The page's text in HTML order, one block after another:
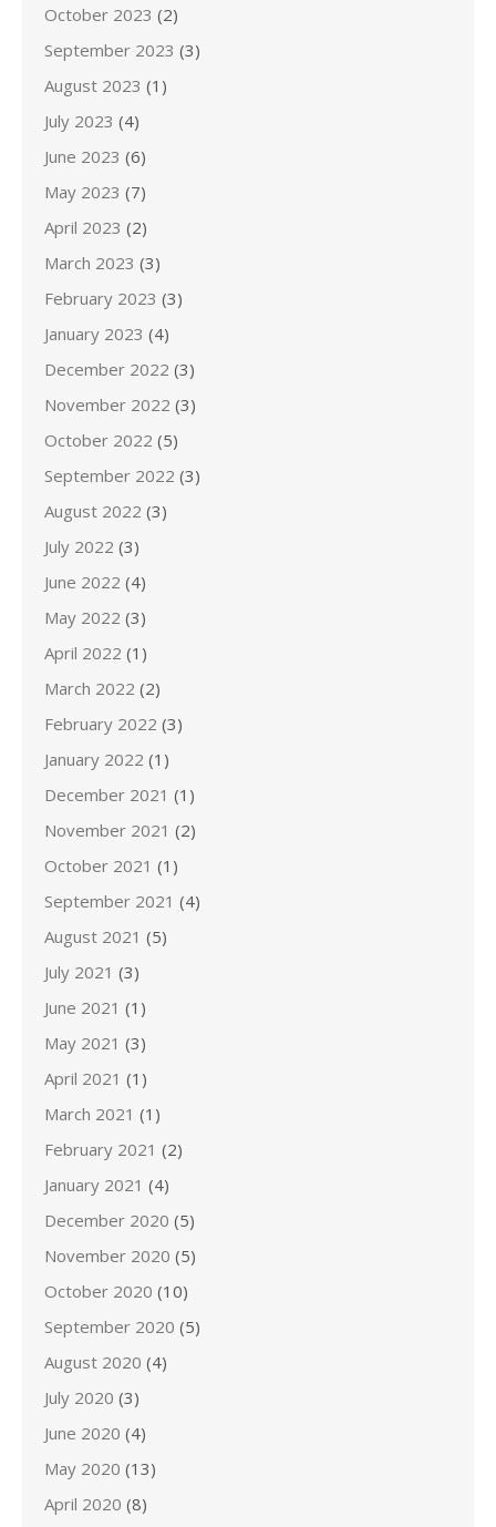
October 2023 (2)
September 2023 (3)
August 2023 (1)
July 2023 (4)
June 2023 (6)
May 2023 (7)
April 2023 (2)
March 2023 (3)
February 2023 (3)
January 2023 (4)
December 2022 (3)
November 2022 (3)
October 2022 (5)
September 2022 (3)
August 2022 (3)
July 2022 (3)
June 2022 (4)
May 2022 (3)
April 2022 (1)
March 2022 (2)
February 2022 (3)
January 2022 (1)
December 2021 (1)
November 2021 (2)
October 2021 (1)
September 2021 (4)
August 2021 (5)
July 2021 (3)
June 2021 (1)
May 2021 (3)
April 2021 (1)
March 2021 (1)
February 2021 (2)
January 2021 (4)
December 2020 (5)
November 2020 (5)
October 2020 (10)
September 2020 (5)
August 2020 (4)
July 2020 (3)
June 2020 (4)
May 2020 (13)
April 2020 (8)